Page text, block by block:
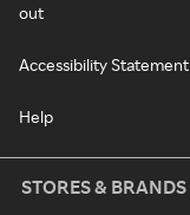
out
Accessibility Statement
Help
STORES & BRANDS